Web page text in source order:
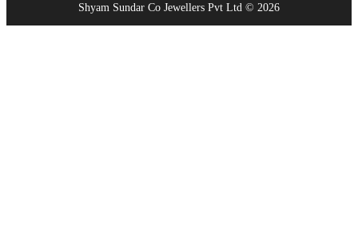
Shyam Sundar Co Jewellers Pvt Ltd © 2026